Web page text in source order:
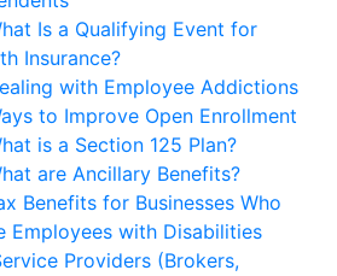
Is a Qualifying Event for
Insurance?
with Employee Addictions
to Improve Open Enrollment
is a Section 125 Plan?
are Ancillary Benefits?
Benefits for Businesses Who
Employees with Disabilities
Providers (Brokers,